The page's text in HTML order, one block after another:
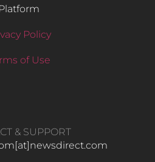
Platform
Policy
of Use
& SUPPORT